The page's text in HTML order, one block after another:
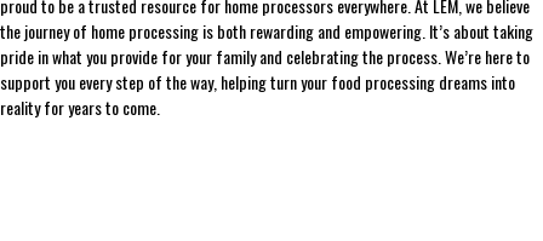
proud to be a trusted resource for home processors everywhere. At LEM, we believe
the journey of home processing is both rewarding and empowering. It’s about taking
pride in what you provide for your family and celebrating the process. We’re here to
support you every step of the way, helping turn your food processing dreams into
reality for years to come.